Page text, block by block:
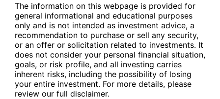
The information on this webpage is provided for
general informational and educational purposes
only and is not intended as investment advice, a
recommendation to purchase or sell any security,
or an offer or solicitation related to investments. It
does not consider your personal financial situation,
goals, or risk profile, and all investing carries
inherent risks, including the possibility of losing
your entire investment. For more details, please
review our full disclaimer.